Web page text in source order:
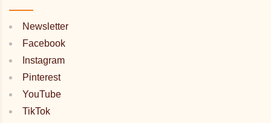
Newsletter
Facebook
Instagram
Pinterest
YouTube
TikTok